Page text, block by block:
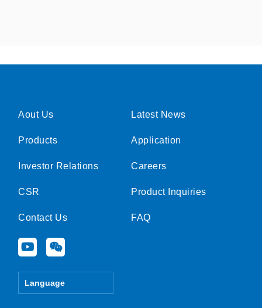
Aout Us
Products
Investor Relations
CSR
Contact Us
Y
o
u
W
e
i
Language
Latest News
Application
Careers
Product Inquiries
FAQ